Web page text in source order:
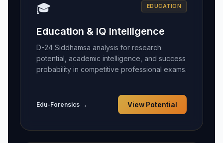
🎓 EDUCATION
Education & IQ Intelligence
D-24 Siddhamsa analysis for research
potential, academic intelligence, and success
probability in competitive professional exams.
Edu-Forensics → View Potential